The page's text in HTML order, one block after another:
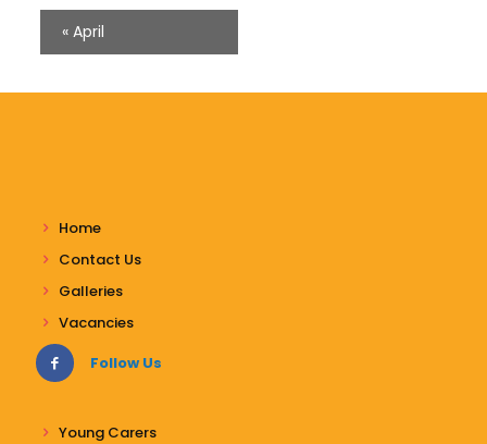
«April
Home
Contact Us
Galleries
Vacancies
Follow Us
Young Carers